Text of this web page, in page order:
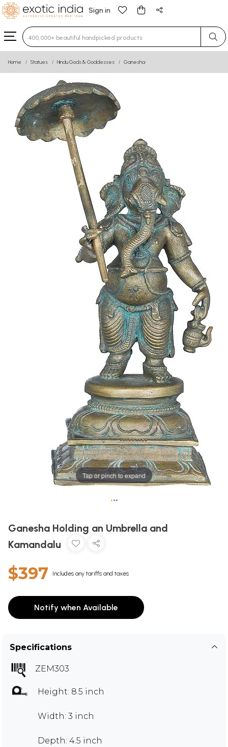
Sign in
Type 3 or more characters for results.
Home Statues Hindu Gods & Goddesses Ganesha
Tap or pinch to expand
•••
Ganesha Holding an Umbrella and
Kamandalu
$397 Includes any tariffs and taxes
Notify when Available
Specifications
ZEM303
Height: 8.5 inch
Width: 3 inch
Depth: 4.5 inch